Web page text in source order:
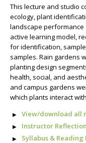
This lecture and studio
ecology, plant
landscape
active learning model,
for identification,
samples. Rain gardens
planting design
health, social, and
and campus gardens
which plants interact
View/download all
Instructor
Syllabus & Reading